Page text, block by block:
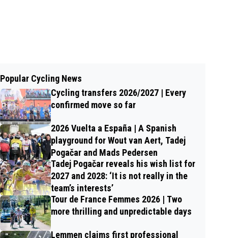
Popular Cycling News
Cycling transfers 2026/2027 | Every
confirmed move so far
2026 Vuelta a España | A Spanish
playground for Wout van Aert, Tadej
Pogačar and Mads Pedersen
Tadej Pogačar reveals his wish list for
2027 and 2028: ‘It is not really in the
team’s interests’
Tour de France Femmes 2026 | Two
more thrilling and unpredictable days
Lemmen claims first professional